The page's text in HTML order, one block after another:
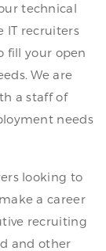
technical
IT recruiters
fill your open
We are
a staff of
needs
looking to
a career
recruiting
and other